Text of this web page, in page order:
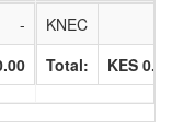
-
KNEC
Total:
KES 0.00